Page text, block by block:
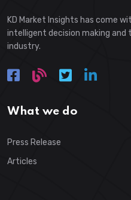
KD Market Insights has come
intelligent decision making
industry.
What we do
Press Release
Articles